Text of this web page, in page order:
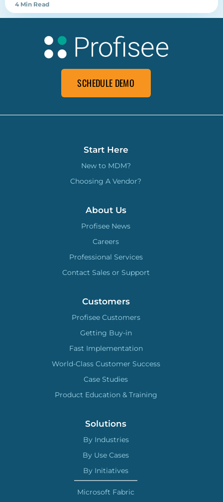
4 Min Read
SCHEDULE DEMO
Start Here
New to MDM?
Choosing A Vendor?
About Us
Profisee News
Careers
Professional Services
Contact Sales or Support
Customers
Profisee Customers
Getting Buy-in
Fast Implementation
World-Class Customer Success
Case Studies
Product Education & Training
Solutions
By Industries
By Use Cases
By Initiatives
Microsoft Fabric